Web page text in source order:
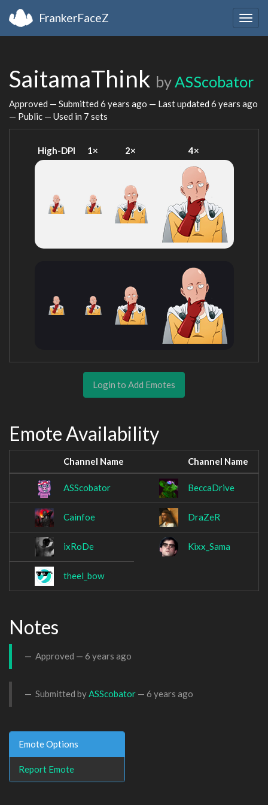
FrankerFaceZ
SaitamaThink byASScobator
Approved — Submitted 6 years ago — Last updated 6 years ago
— Public — Used in 7 sets
High-DPI 1× 2× 4×
Login to Add Emotes
Emote Availability
Channel Name Channel Name
ASScobator BeccaDrive
Cainfoe DraZeR
ixRoDe Kixx_Sama
theel_bow
Notes
Approved — 6 years ago
Submitted byASScobator — 6 years ago
Emote Options
Report Emote